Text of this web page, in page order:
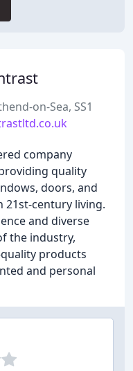
on-Sea, SS1
company
quality
doors, and
21st-century living.
and diverse
the industry,
products
and personal